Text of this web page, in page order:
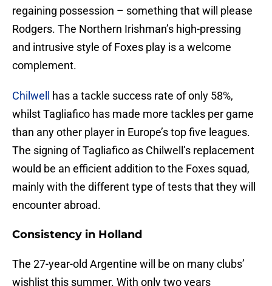
regaining possession – something that will please
Rodgers. The Northern Irishman’s high-pressing
and intrusive style of Foxes play is a welcome
complement.
Chilwell
has a tackle success rate of only 58%,
whilst Tagliafico has made more tackles per game
than any other player in Europe’s top five leagues.
The signing of Tagliafico as Chilwell’s replacement
would be an efficient addition to the Foxes squad,
mainly with the different type of tests that they will
encounter abroad.
Consistency in Holland
The 27-year-old Argentine will be on many clubs’
wishlist this summer. With only two years